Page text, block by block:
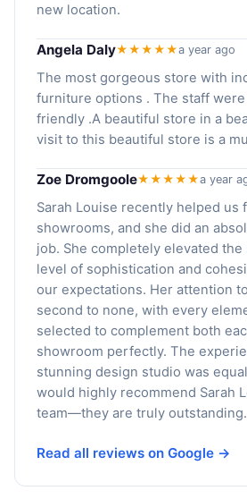
new location.
Angela Daly★★★★★a year ago
The most gorgeous store with
furniture options . The staff
friendly .A beautiful store in a
visit to this beautiful store is a
Zoe Dromgoole★★★★★a year
Sarah Louise recently helped us
showrooms, and she did an
job. She completely elevated
level of sophistication and
our expectations. Her attention
second to none, with every
selected to complement both
showroom perfectly. The
stunning design studio was
would highly recommend Sarah
team—they are truly outstanding.
Read all reviews on Google →